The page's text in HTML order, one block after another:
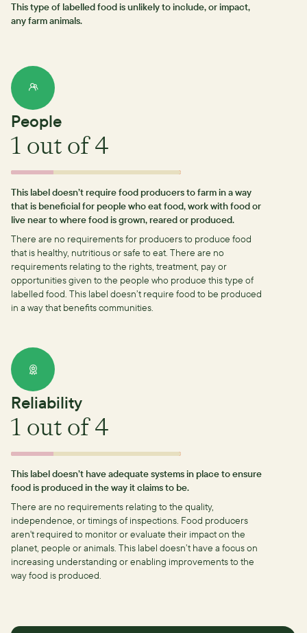
This type of labelled food is unlikely to include, or impact,
any farm animals.
People
1 out of 4
This label doesn’t require food producers to farm in a way
that is beneficial for people who eat food, work with food or
live near to where food is grown, reared or produced.
There are no requirements for producers to produce food
that is healthy, nutritious or safe to eat. There are no
requirements relating to the rights, treatment, pay or
opportunities given to the people who produce this type of
labelled food. This label doesn’t require food to be produced
in a way that benefits communities.
Reliability
1 out of 4
This label doesn’t have adequate systems in place to ensure
food is produced in the way it claims to be.
There are no requirements relating to the quality,
independence, or timings of inspections. Food producers
aren't required to monitor or evaluate their impact on the
planet, people or animals. This label doesn’t have a focus on
increasing understanding or enabling improvements to the
way food is produced.